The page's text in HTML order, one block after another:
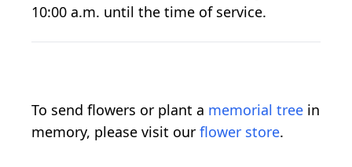
10:00 a.m. until the time of service.
To send flowers or plant a memorial tree in
memory, please visit our flower store.